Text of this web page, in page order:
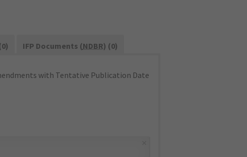
IFP Documents (NDBR) (0)
with Tentative Publication Date